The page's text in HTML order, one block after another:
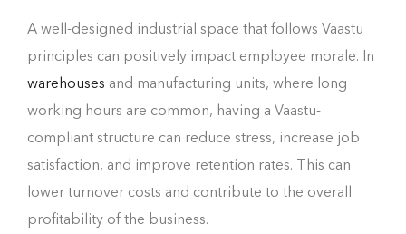
A well-designed industrial space that follows Vaastu
principles can positively impact employee morale. In
warehouses and manufacturing units, where long
working hours are common, having a Vaastu-
compliant structure can reduce stress, increase job
satisfaction, and improve retention rates. This can
lower turnover costs and contribute to the overall
profitability of the business.